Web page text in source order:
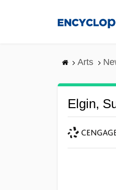
Arts
Elgin,